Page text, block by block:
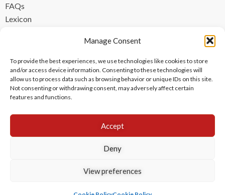
Manage Consent
To provide the best experiences, we use technologies like cookies to store
and/or access device information. Consenting to these technologies will
allow us to process data such as browsing behavior or unique IDs on this site.
Not consenting or withdrawing consent, may adversely affect certain
features and functions.
Accept
Deny
View preferences
FAQs
Lexicon
FR +33 (0) 1 84 17 45 32
UK +44 (0) 203 445 0535